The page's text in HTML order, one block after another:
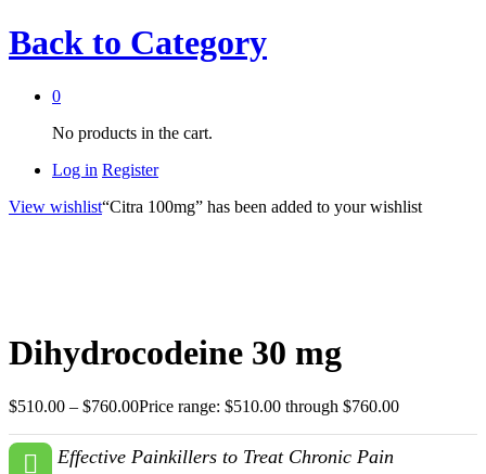
Back to Category
0
No products in the cart.
Log in Register
View wishlist“Citra 100mg” has been added to your wishlist
Dihydrocodeine 30 mg
$510.00 – $760.00Price range: $510.00 through $760.00
Effective Painkillers to Treat Chronic Pain